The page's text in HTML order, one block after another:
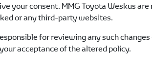
your consent. MMG Toyota Weskusare
or any third-party websites.
for reviewing any such
acceptance of the altered policy.